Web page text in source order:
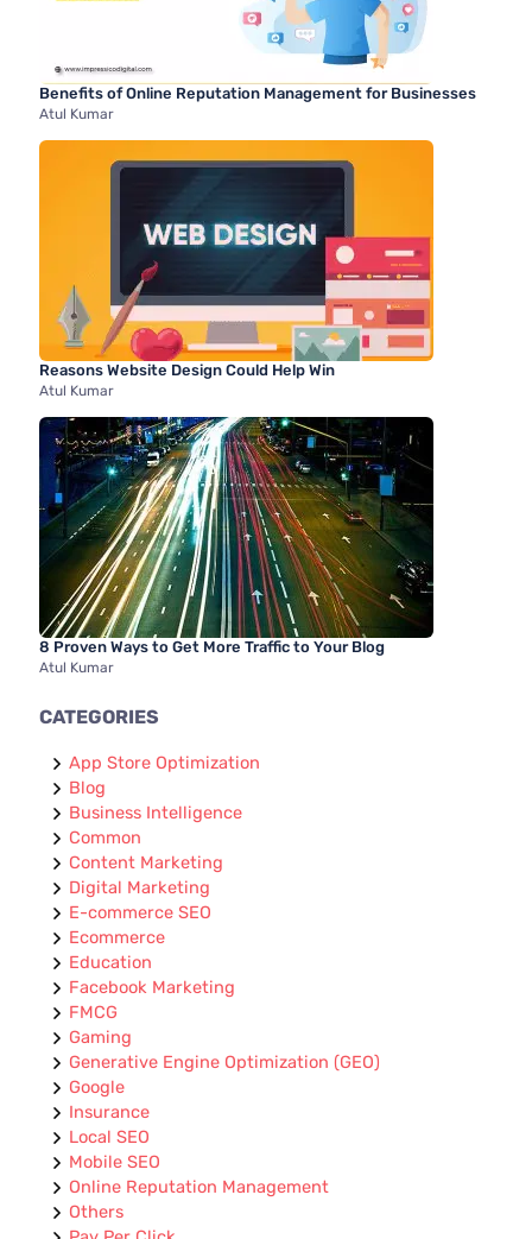
Benefits of Online Reputation Management for Businesses
Atul Kumar
Reasons Website Design Could Help Win
Atul Kumar
8 Proven Ways to Get More Traffic to Your Blog
Atul Kumar
CATEGORIES
App Store Optimization
Blog
Business Intelligence
Common
Content Marketing
Digital Marketing
E-commerce SEO
Ecommerce
Education
Facebook Marketing
FMCG
Gaming
Generative Engine Optimization (GEO)
Google
Insurance
Local SEO
Mobile SEO
Online Reputation Management
Others